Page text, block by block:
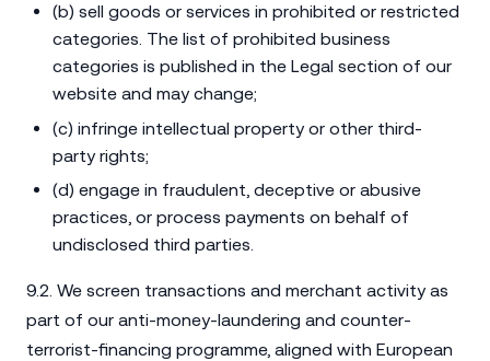
(b) sell goods or services in prohibited or restricted
categories. The list of prohibited business
categories is published in the Legal section of our
website and may change;
(c) infringe intellectual property or other third-
party rights;
(d) engage in fraudulent, deceptive or abusive
practices, or process payments on behalf of
undisclosed third parties.
9.2. We screen transactions and merchant activity as
part of our anti-money-laundering and counter-
terrorist-financing programme, aligned with European